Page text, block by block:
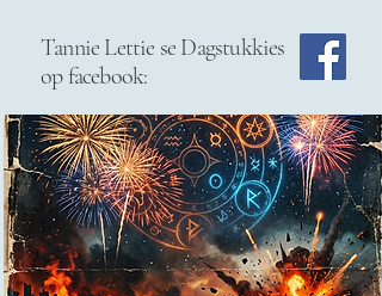
Tannie Lettie se Dagstukkies
op facebook: